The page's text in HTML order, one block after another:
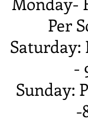
Per
Saturday:
-
Sunday:
-